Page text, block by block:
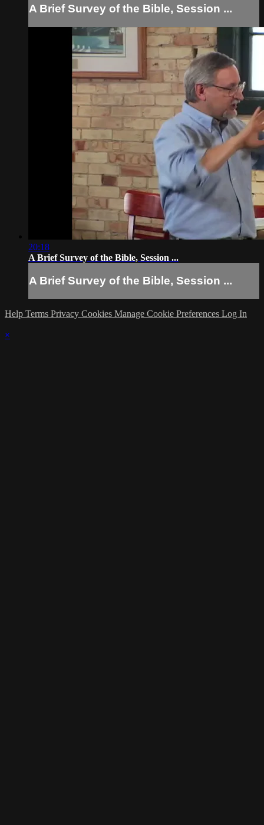
A Brief Survey of the Bible, Session ...
20:18
A Brief Survey of the Bible, Session ...
A Brief Survey of the Bible, Session ...
Help Terms Privacy Cookies Manage Cookie Preferences Log In
×